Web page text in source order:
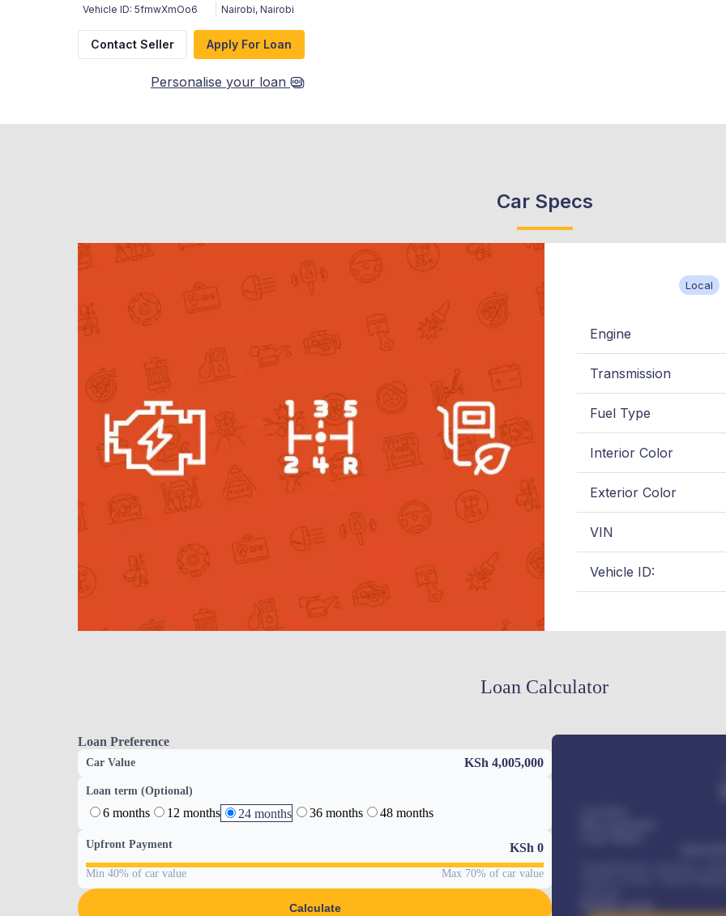
Vehicle ID: 5fmwXmOo6 Nairobi, Nairobi
Contact Seller Apply For Loan
Personalise your loan
Car Specs
Local
Engine
Transmission
Fuel Type
Interior Color
Exterior Color
VIN
Vehicle ID:
Loan Calculator
Loan Preference
Car Value KSh 4,005,000
Loan term (Optional)
6 months 12 months 24 months 36 months 48 months
Upfront Payment KSh 0
Min 40% of car value Max 70% of car value
Calculate
Benefits worth